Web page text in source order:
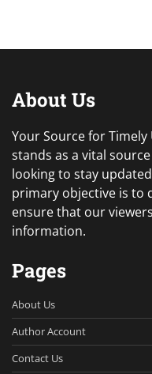
About Us
Your Source for
stands as a vital
looking to stay
primary objective is to
ensure that our
information.
Pages
About Us
Author Account
Contact Us